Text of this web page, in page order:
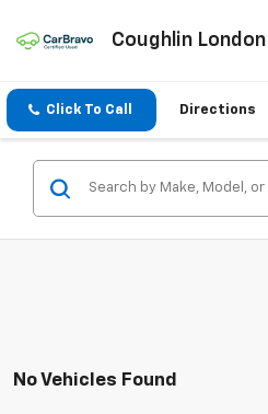
Coughlin
Click To Call Directions
No Vehicles Found